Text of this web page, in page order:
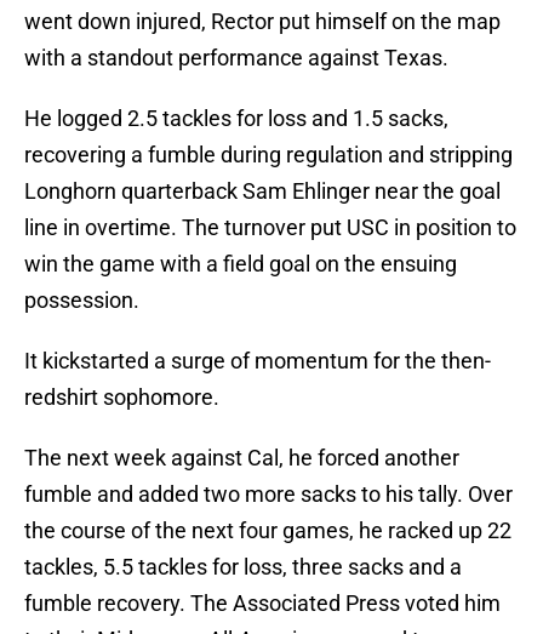
went down injured, Rector put himself on the map
with a standout performance against Texas.
He logged 2.5 tackles for loss and 1.5 sacks,
recovering a fumble during regulation and stripping
Longhorn quarterback Sam Ehlinger near the goal
line in overtime. The turnover put USC in position to
win the game with a field goal on the ensuing
possession.
It kickstarted a surge of momentum for the then-
redshirt sophomore.
The next week against Cal, he forced another
fumble and added two more sacks to his tally. Over
the course of the next four games, he racked up 22
tackles, 5.5 tackles for loss, three sacks and a
fumble recovery. The Associated Press voted him